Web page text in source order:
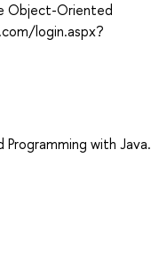
Object-Oriented
login.aspx?
Programming with Java.